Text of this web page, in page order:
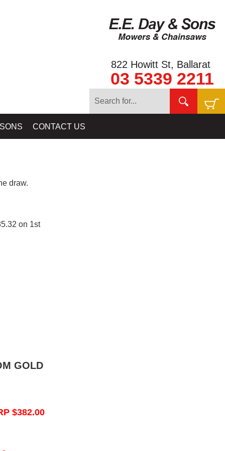
822 Howitt St, Ballarat
03 5339 2211
CONTACT US
draw.
on 1st
GOLD
$382.00